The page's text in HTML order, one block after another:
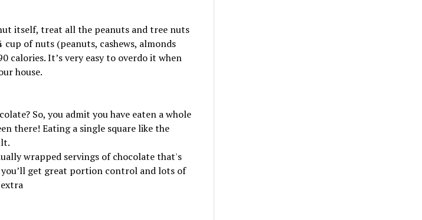
itself, treat all the peanuts and tree nuts
of nuts (peanuts, cashews, almonds
calories. It’s very easy to overdo it when
house.
So, you admit you have eaten a whole
there! Eating a single square like the
wrapped servings of chocolate that's
you’ll get great portion control and lots of